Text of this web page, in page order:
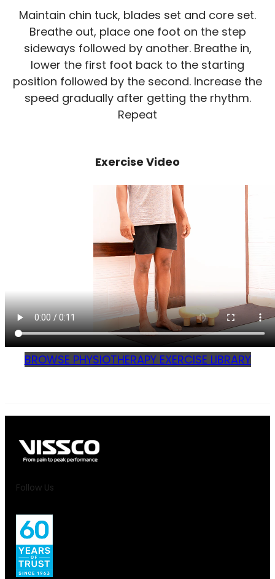
Maintain chin tuck, blades set and core set.
Breathe out, place one foot on the step
sideways followed by another. Breathe in,
lower the first foot back to the starting
position followed by the second. Increase the
speed gradually after getting the rhythm.
Repeat
Exercise Video
BROWSE PHYSIOTHERAPY EXERCISE LIBRARY
Follow Us